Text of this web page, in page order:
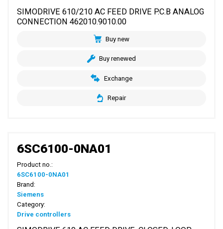
SIMODRIVE 610/210 AC FEED DRIVE P.C.B ANALOG
CONNECTION 462010.9010.00
Buy new
Buy renewed
Exchange
Repair
6SC6100-0NA01
Product no.:
6SC6100-0NA01
Brand:
Siemens
Category:
Drive controllers